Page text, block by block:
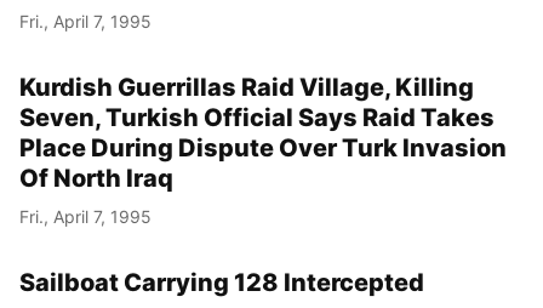
Fri., April 7, 1995
Kurdish Guerrillas Raid Village, Killing
Seven, Turkish Official Says Raid Takes
Place During Dispute Over Turk Invasion
Of North Iraq
Fri., April 7, 1995
Sailboat Carrying 128 Intercepted